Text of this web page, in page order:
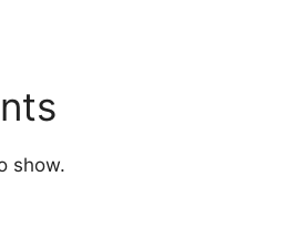
show.